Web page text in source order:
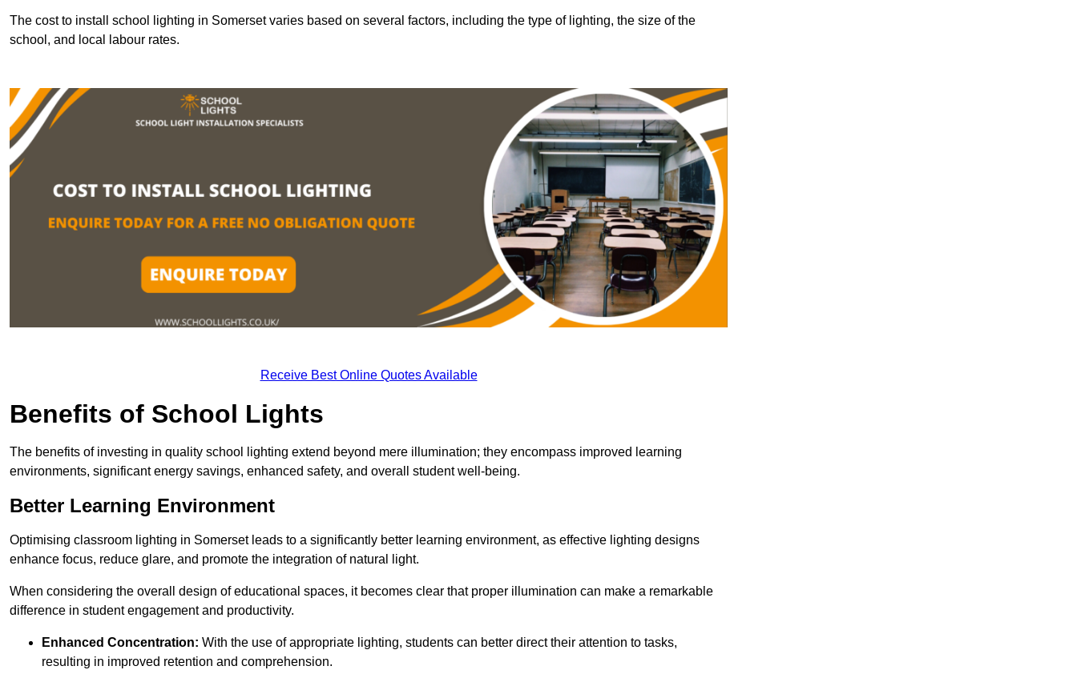
The cost to install school lighting in Somerset varies based on several factors, including the type of lighting, the size of the
school, and local labour rates.
Receive Best Online Quotes Available
Benefits of School Lights
The benefits of investing in quality school lighting extend beyond mere illumination; they encompass improved learning
environments, significant energy savings, enhanced safety, and overall student well-being.
Better Learning Environment
Optimising classroom lighting in Somerset leads to a significantly better learning environment, as effective lighting designs
enhance focus, reduce glare, and promote the integration of natural light.
When considering the overall design of educational spaces, it becomes clear that proper illumination can make a remarkable
difference in student engagement and productivity.
Enhanced Concentration: With the use of appropriate lighting, students can better direct their attention to tasks,
resulting in improved retention and comprehension.